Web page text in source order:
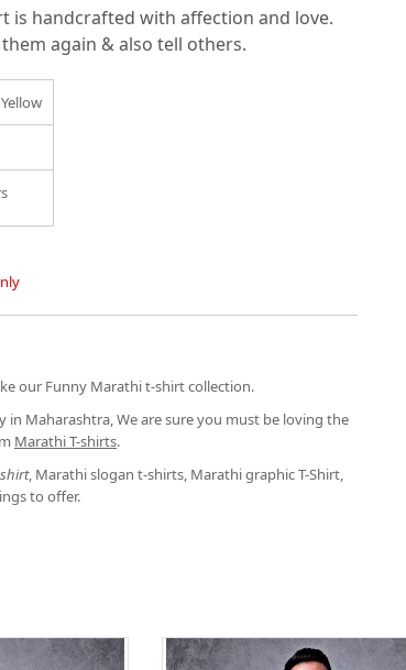
is handcrafted with affection and love.
again & also tell others.
Yellow
our Funny Marathi t-shirt collection.
Maharashtra, We are sure you must be loving the
Marathi T-shirts.
, Marathi slogan t-shirts, Marathi graphic T-Shirt,
to offer.